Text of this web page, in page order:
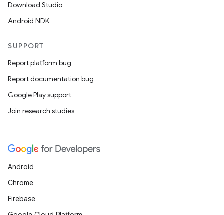
Download Studio
Android NDK
SUPPORT
Report platform bug
Report documentation bug
Google Play support
Join research studies
Android
Chrome
Firebase